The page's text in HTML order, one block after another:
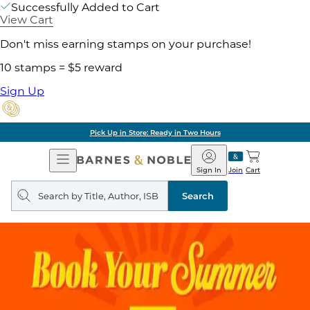
Successfully Added to Cart
View Cart
Don't miss earning stamps on your purchase!
10 stamps = $5 reward
Sign Up
Pick Up in Store: Ready in Two Hours
Open
Navigation
Barnes
&
Noble
Join
Sign In Cart
Search
query
Search